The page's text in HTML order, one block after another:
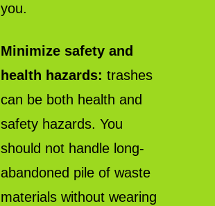
you.
Minimize safety and
health hazards: trashes
can be both health and
safety hazards. You
should not handle long-
abandoned pile of waste
materials without wearing